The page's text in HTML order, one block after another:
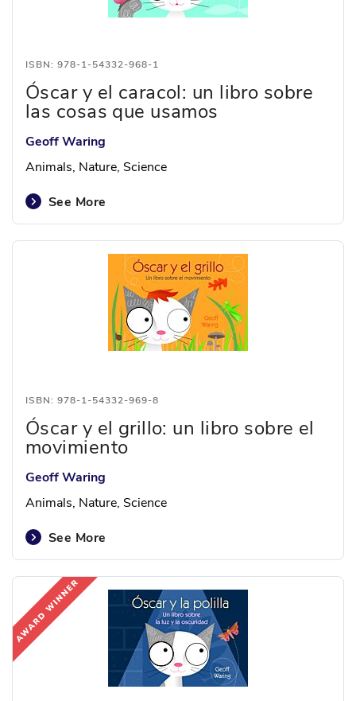
ISBN: 978-1-54332-968-1
Óscar y el caracol: un libro sobre
las cosas que usamos
Geoff Waring
Animals, Nature, Science
See More
ISBN: 978-1-54332-969-8
Óscar y el grillo: un libro sobre el
movimiento
Geoff Waring
Animals, Nature, Science
See More